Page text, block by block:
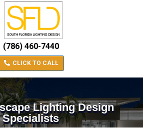
(786) 460-7440
CLICK TO CALL
Lighting Design
Specialists